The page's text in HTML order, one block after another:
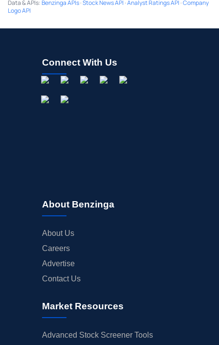
Data & APIs:Benzinga APIs·Stock News API ·Analyst Ratings API ·Company
Logo API
Connect With Us
About Benzinga
About Us
Careers
Advertise
Contact Us
Market Resources
Advanced Stock Screener Tools